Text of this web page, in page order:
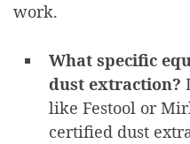
work.
What specific
dust extraction?
like Festool or
certified dust